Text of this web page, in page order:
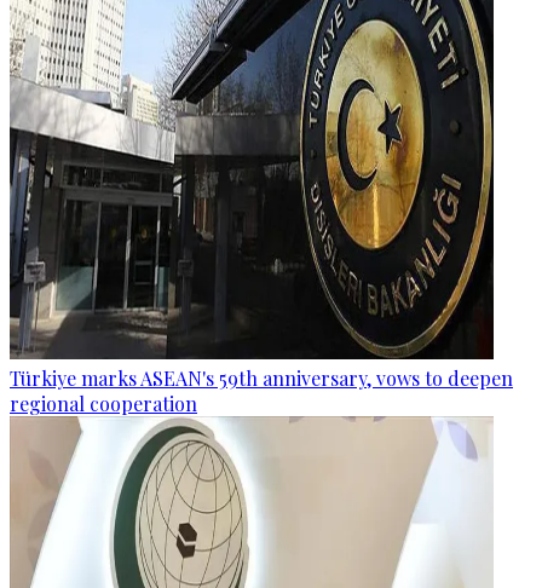
Türkiye marks ASEAN's 59th anniversary, vows to deepen
regional cooperation